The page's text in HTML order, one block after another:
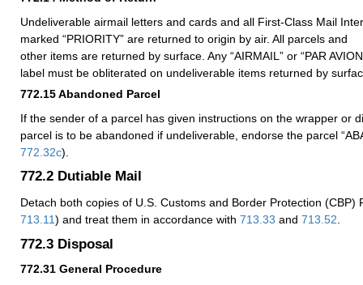
Undeliverable airmail letters and cards and all First-Class Mail
marked “PRIORITY” are returned to origin by air. All parcels and
other items are returned by surface. Any “AIRMAIL” or “PAR
label must be obliterated on undeliverable items returned by
772.15Abandoned Parcel
If the sender of a parcel has given instructions on the wrapper or
parcel is to be abandoned if undeliverable, endorse the parcel
772.32c).
772.2 Dutiable Mail
Detach both copies of U.S. Customs and Border Protection (CBP)
713.11) and treat them in accordance with 713.33 and 713.52.
772.3 Disposal
772.31 General Procedure